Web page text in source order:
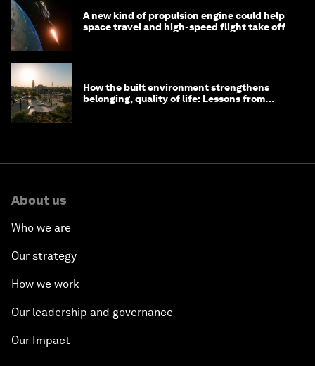
A new kind of propulsion engine could help
space travel and high-speed flight take off
How the built environment strengthens
belonging, quality of life: Lessons from
About us
Who we are
Our strategy
How we work
Our leadership and governance
Our Impact